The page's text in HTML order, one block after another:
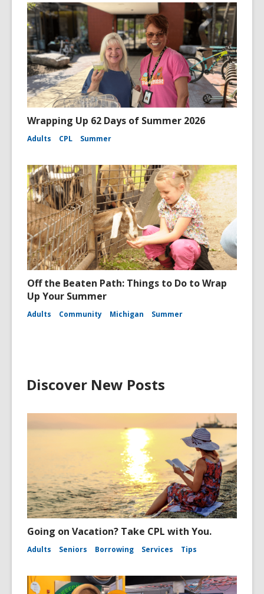
Wrapping Up 62 Days of Summer 2026
Adults CPL Summer
Off the Beaten Path: Things to Do to Wrap
Up Your Summer
Adults Community Michigan Summer
Discover New Posts
Going on Vacation? Take CPL with You.
Adults Seniors Borrowing Services Tips